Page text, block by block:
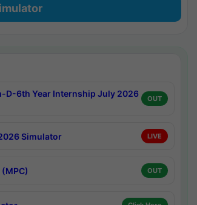
D-6th Year Internship July 2026
OUT
Simulator LIVE
OUT